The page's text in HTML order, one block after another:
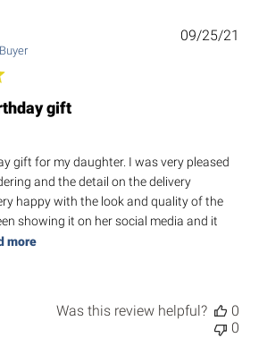
gift
gift for my daughter. I was very pleased
and the detail on the delivery
happy with the look and quality of the
showing it on her social media and it
more
09/25/21
Was this review helpful?
0
0